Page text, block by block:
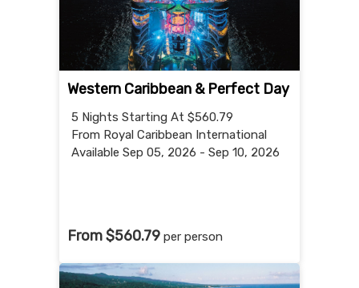
Western Caribbean & Perfect Day
5 Nights Starting At $560.79
From Royal Caribbean International
Available Sep 05, 2026 - Sep 10, 2026
From $560.79 per person